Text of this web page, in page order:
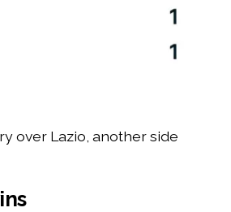
over Lazio, another side